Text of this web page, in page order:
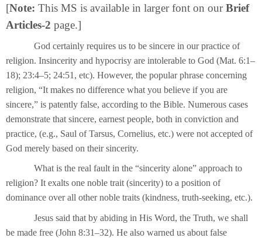
[Note: This MS is available in larger font on ourBrief
Articles-2 page.]
God certainly requires us to be sincere in our practice of
religion. Insincerity and hypocrisy are intolerable to God (Mat. 6:1–
18); 23:4–5; 24:51, etc). However, the popular phrase concerning
religion, “It makes no difference what you believe if you are
sincere,” is patently false, according to the Bible. Numerous cases
demonstrate that sincere, earnest people, both in conviction and
practice, (e.g., Saul of Tarsus, Cornelius, etc.) were not accepted of
God merely based on their sincerity.
What is the real fault in the “sincerity alone” approach to
religion? It exalts one noble trait (sincerity) to a position of
dominance over all other noble traits (kindness, truth-seeking, etc.).
Jesus said that by abiding in His Word, the Truth, we shall
be made free (John 8:31–32). He also warned us about false